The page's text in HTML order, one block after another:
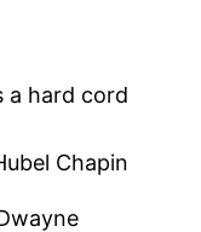
a hard cord
Chapin